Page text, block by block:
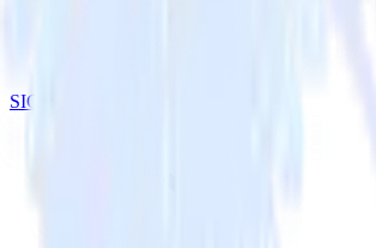
SIGNL4